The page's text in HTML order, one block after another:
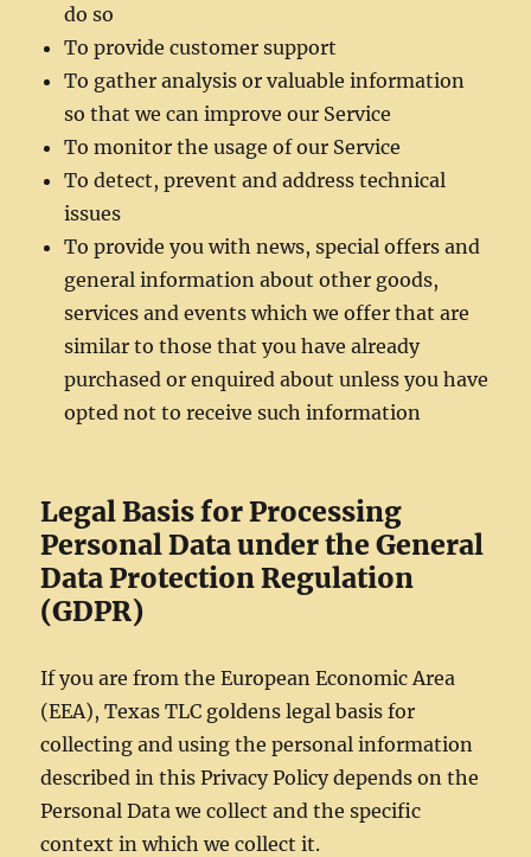
do so
To provide customer support
To gather analysis or valuable information
so that we can improve our Service
To monitor the usage of our Service
To detect, prevent and address technical
issues
To provide you with news, special offers and
general information about other goods,
services and events which we offer that are
similar to those that you have already
purchased or enquired about unless you have
opted not to receive such information
Legal Basis for Processing
Personal Data under the General
Data Protection Regulation
(GDPR)
If you are from the European Economic Area
(EEA), Texas TLC goldens legal basis for
collecting and using the personal information
described in this Privacy Policy depends on the
Personal Data we collect and the specific
context in which we collect it.